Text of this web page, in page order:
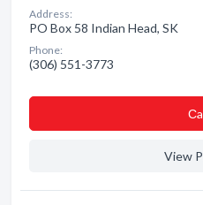
Address:
PO Box 58 Indian Head, SK
Phone:
(306) 551-3773
View